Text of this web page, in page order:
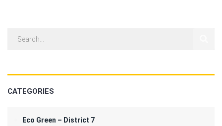
CATEGORIES
Eco Green – District 7